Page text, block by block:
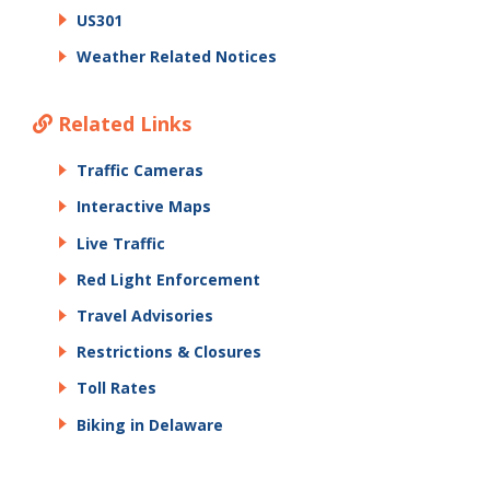
US301
Weather Related Notices
Related Links
Traffic Cameras
Interactive Maps
Live Traffic
Red Light Enforcement
Travel Advisories
Restrictions & Closures
Toll Rates
Biking in Delaware